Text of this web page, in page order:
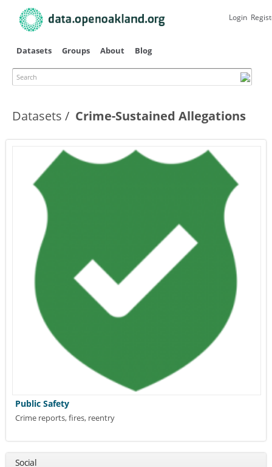
main
Datasets Groups About Blog
Search
Login
Datasets Crime-Sustained Allegations
Public Safety
Crime reports, fires, reentry
Social